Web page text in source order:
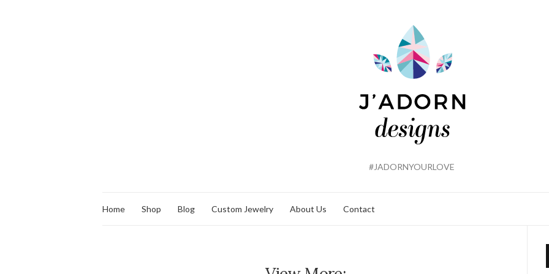
#JADORNYOURLOVE
Home Shop Blog Custom Jewelry About Us Contact